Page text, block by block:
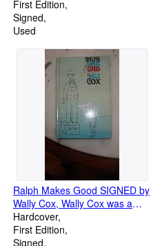
SIGNED by ALDREN WATSON,
Childrens In color Dustjacket ,
Jed McBride , weight 125 LBS
Dun Stud Mustang. 13 Hnads
High, weighing 800 LBS,
First Edition
Signed
Used
Ralph Makes Good SIGNED by
Wally Cox, Wally Cox was a
beloved character actor who
made his mark in television and
ranks as one of the medium's
Hardcover
First Edition
Signed